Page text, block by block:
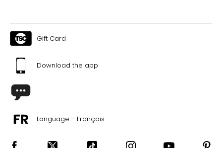
Gift Card
Download the app
Language - Français